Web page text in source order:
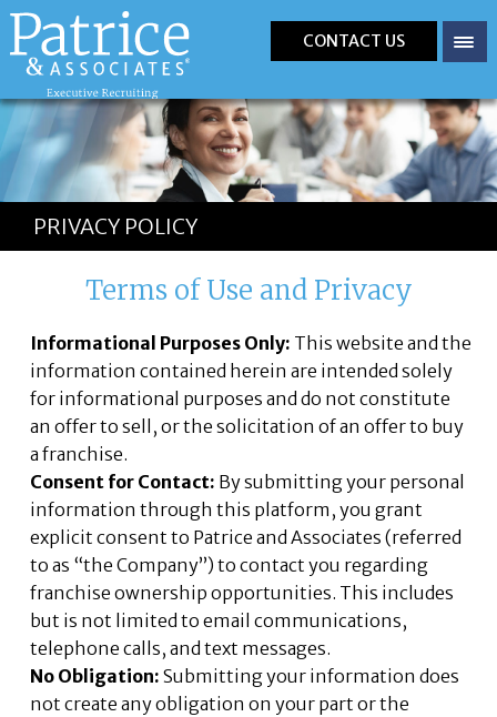
CONTACT US
PRIVACY POLICY
Terms of Use and Privacy
Informational Purposes Only: This website and the
information contained herein are intended solely
for informational purposes and do not constitute
an offer to sell, or the solicitation of an offer to buy
a franchise.
Consent for Contact: By submitting your personal
information through this platform, you grant
explicit consent to Patrice and Associates (referred
to as “the Company”) to contact you regarding
franchise ownership opportunities. This includes
but is not limited to email communications,
telephone calls, and text messages.
No Obligation: Submitting your information does
not create any obligation on your part or the